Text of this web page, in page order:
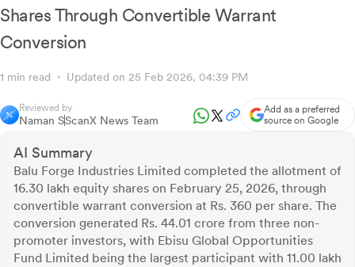
Shares Through Convertible Warrant
Conversion
1 min read Updated on 25 Feb 2026, 04:39 PM
Reviewed by
Naman SScanX News Team
Add as a preferred
source on Google
AI Summary
Balu Forge Industries Limited completed the allotment of
16.30 lakh equity shares on February 25, 2026, through
convertible warrant conversion at Rs. 360 per share. The
conversion generated Rs. 44.01 crore from three non-
promoter investors, with Ebisu Global Opportunities
Fund Limited being the largest participant with 11.00 lakh